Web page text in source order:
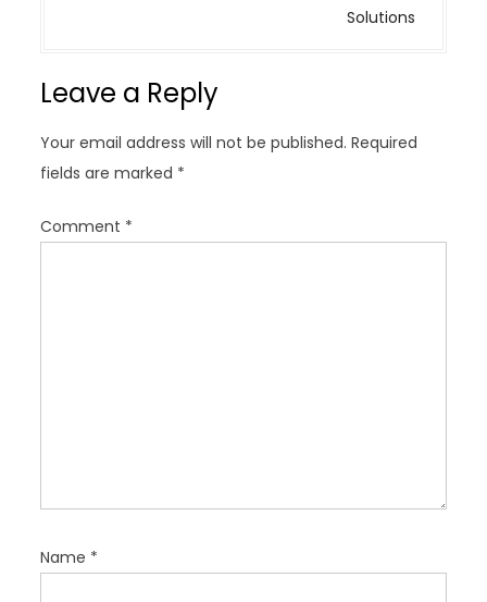
i
a
t
i
o
Solutions
Leave a Reply
Your email address will not be published. Required
fields are marked *
Comment *
Name *